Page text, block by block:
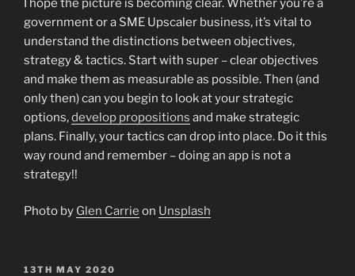
government or a SME Upscaler business, it’s vital to
understand the distinctions between objectives,
strategy & tactics. Start with super – clear objectives
and make them as measurable as possible. Then (and
only then) can you begin to look at your strategic
options,develop propositions and make strategic
plans. Finally, your tactics can drop into place. Do it this
way round and remember – doing an app is not a
strategy!!
Photo by Glen Carrie on Unsplash
POSTED
13TH MAY 2020